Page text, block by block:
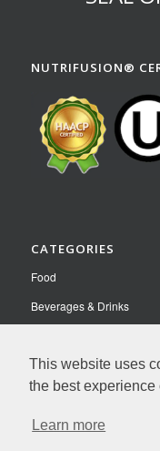
This website uses
the best experience
Learn more
NUTRIFUSION®
CATEGORIES
Food
Beverages & Drinks
Nutraceuticals
Privacy Policy